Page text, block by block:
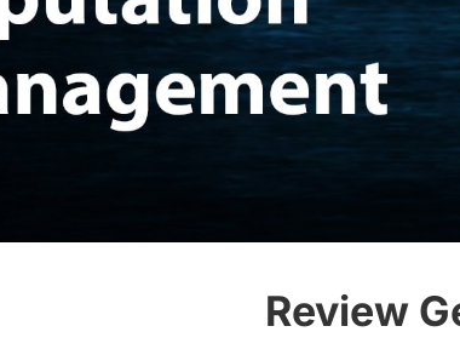
Review